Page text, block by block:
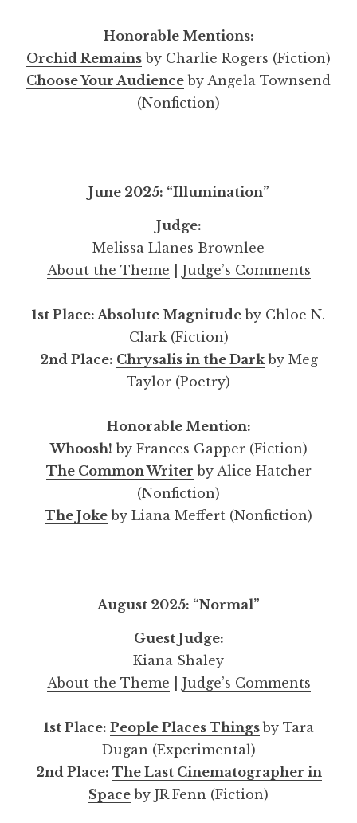
Honorable Mentions:
Orchid Remains by Charlie Rogers (Fiction)
Choose Your Audience by Angela Townsend
(Nonfiction)
June 2025: “Illumination”
Judge:
Melissa Llanes Brownlee
About the Theme
Judge’s Comments
1st Place: Absolute Magnitude by Chloe N.
Clark (Fiction)
2nd Place: Chrysalis in the Darkby Meg
Taylor (Poetry)
Honorable Mention:
Whoosh! by Frances Gapper (Fiction)
The Common Writer by Alice Hatcher
(Nonfiction)
The Joke by Liana Meffert (Nonfiction)
August 2025: “Normal”
Guest Judge:
Kiana Shaley
About the Theme
Judge’s Comments
1st Place: People Places Things by Tara
Dugan (Experimental)
2nd Place: The Last Cinematographer in
Space by JR Fenn (Fiction)